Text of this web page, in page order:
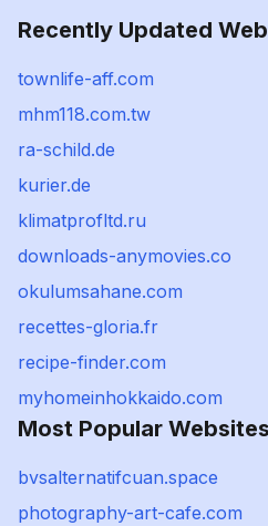
Recently Updated
townlife-aff.com
mhm118.com.tw
ra-schild.de
kurier.de
klimatprofltd.ru
downloads-anymovies.co
okulumsahane.com
recettes-gloria.fr
recipe-finder.com
myhomeinhokkaido.com
Most Popular Websites
bvsalternatifcuan.space
photography-art-cafe.com